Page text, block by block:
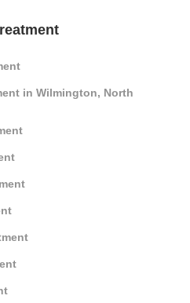
in Wilmington, North